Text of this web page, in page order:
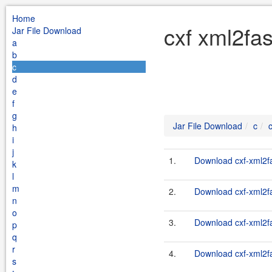
Home
Jar File Download
a
b
c
d
e
f
g
h
i
j
k
l
m
n
o
p
q
r
s
cxf
Jar File Download c
1. Download cxf-
2. Download cxf-
3. Download cxf-
4. Download cxf-